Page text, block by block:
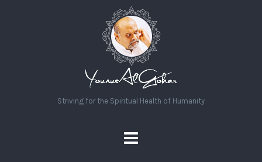
Striving for the Spiritual Health of Humanity